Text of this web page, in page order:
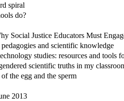
spiral
do?
Social Justice Educators Must
and scientific knowledge
studies: resources and tools
scientific truths in my
the egg and the sperm
2013